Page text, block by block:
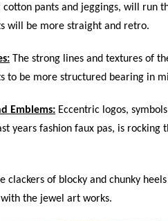
pants and jeggings, will run
will be more straight and retro.
The strong lines and textures of
to be more structured bearing in
Emblems: Eccentric logos,
years fashion faux pas, is rocking
clackers of blocky and chunky
the jewel art works.